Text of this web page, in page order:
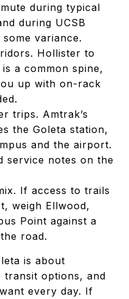
during typical
during UCSB
variance.
Hollister to
a common spine,
up with on-rack
trips. Amtrak’s
the Goleta station,
and the airport.
service notes on the
If access to trails
weigh Ellwood,
Point against a
road.
is about
transit options, and
every day. If